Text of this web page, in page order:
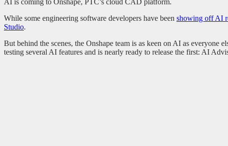
While some engineering software developers have been showing off AI
Studio.
But behind the scenes, the Onshape team is as keen on AI as
testing several AI features and is nearly ready to release the first: AI